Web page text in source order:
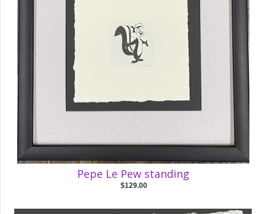
Pepe Le Pew standing
$129.00